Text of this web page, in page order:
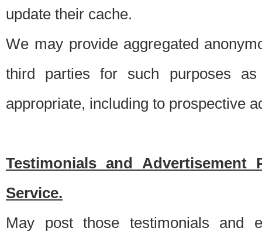
update their cache.
We may provide aggregated
third parties for such purposes
appropriate, including to prospective
Testimonials and Advertisement
Service.
May post those testimonials and